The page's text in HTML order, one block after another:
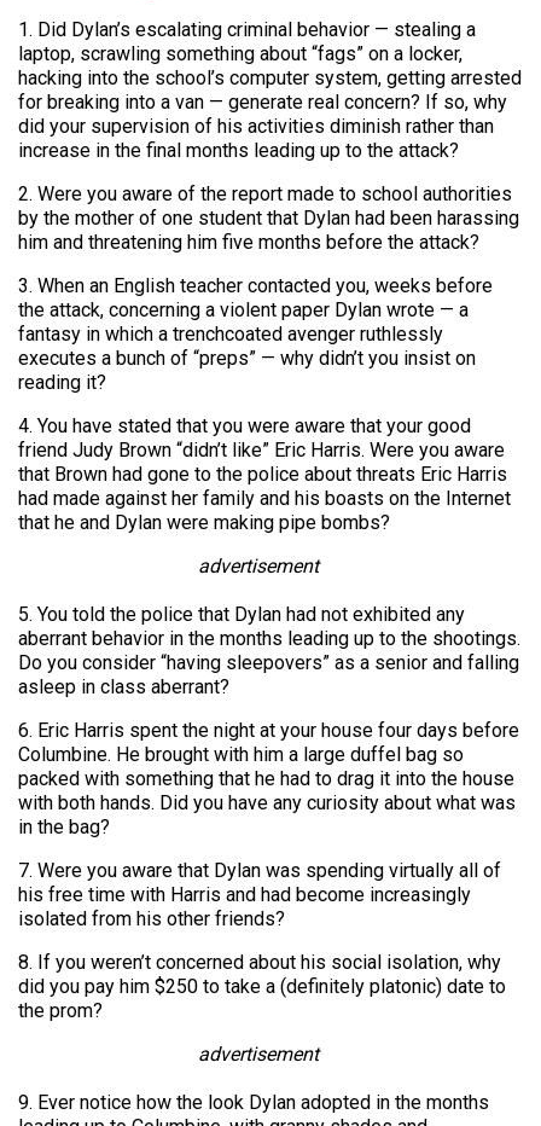
1. Did Dylan’s escalating criminal behavior — stealing a
laptop, scrawling something about “fags” on a locker,
hacking into the school’s computer system, getting arrested
for breaking into a van — generate real concern? If so, why
did your supervision of his activities diminish rather than
increase in the final months leading up to the attack?
2. Were you aware of the report made to school authorities
by the mother of one student that Dylan had been harassing
him and threatening him five months before the attack?
3. When an English teacher contacted you, weeks before
the attack, concerning a violent paper Dylan wrote — a
fantasy in which a trenchcoated avenger ruthlessly
executes a bunch of “preps” — why didn’t you insist on
reading it?
4. You have stated that you were aware that your good
friend Judy Brown “didn’t like” Eric Harris. Were you aware
that Brown had gone to the police about threats Eric Harris
had made against her family and his boasts on the Internet
that he and Dylan were making pipe bombs?
advertisement
5. You told the police that Dylan had not exhibited any
aberrant behavior in the months leading up to the shootings.
Do you consider “having sleepovers” as a senior and falling
asleep in class aberrant?
6. Eric Harris spent the night at your house four days before
Columbine. He brought with him a large duffel bag so
packed with something that he had to drag it into the house
with both hands. Did you have any curiosity about what was
in the bag?
7. Were you aware that Dylan was spending virtually all of
his free time with Harris and had become increasingly
isolated from his other friends?
8. If you weren’t concerned about his social isolation, why
did you pay him $250 to take a (definitely platonic) date to
the prom?
advertisement
9. Ever notice how the look Dylan adopted in the months